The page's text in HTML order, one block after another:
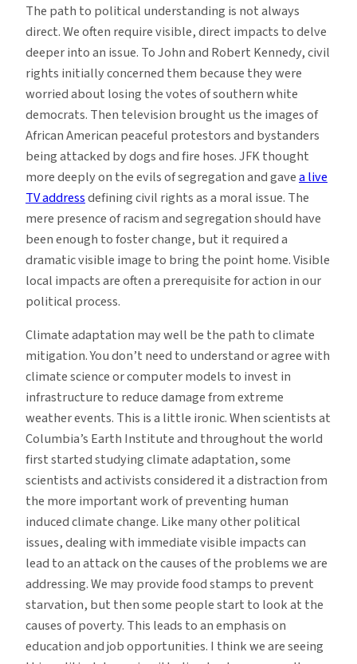
The path to political understanding is not always
direct. We often require visible, direct impacts to delve
deeper into an issue. To John and Robert Kennedy, civil
rights initially concerned them because they were
worried about losing the votes of southern white
democrats. Then television brought us the images of
African American peaceful protestors and bystanders
being attacked by dogs and fire hoses. JFK thought
more deeply on the evils of segregation and gavea live
TV addressdefining civil rights as a moral issue. The
mere presence of racism and segregation should have
been enough to foster change, but it required a
dramatic visible image to bring the point home. Visible
local impacts are often a prerequisite for action in our
political process.
Climate adaptation may well be the path to climate
mitigation. You don’t need to understand or agree with
climate science or computer models to invest in
infrastructure to reduce damage from extreme
weather events. This is a little ironic. When scientists at
Columbia’s Earth Institute and throughout the world
first started studying climate adaptation, some
scientists and activists considered it a distraction from
the more important work of preventing human
induced climate change. Like many other political
issues, dealing with immediate visible impacts can
lead to an attack on the causes of the problems we are
addressing. We may provide food stamps to prevent
starvation, but then some people start to look at the
causes of poverty. This leads to an emphasis on
education and job opportunities. I think we are seeing